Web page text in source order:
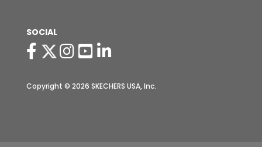
SOCIAL
Copyright © 2026 SKECHERS USA, Inc.